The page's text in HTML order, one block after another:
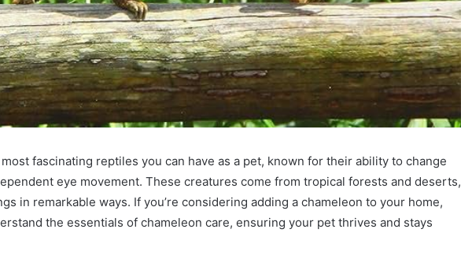
fascinating reptiles you can have as a pet, known for their ability to change
eye movement. These creatures come from tropical forests and deserts,
in remarkable ways. If you’re considering adding a chameleon to your home,
the essentials of chameleon care, ensuring your pet thrives and stays